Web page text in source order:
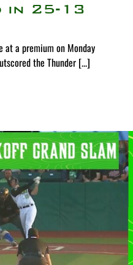
in 25-13
at a premium on Monday
the Thunder [...]